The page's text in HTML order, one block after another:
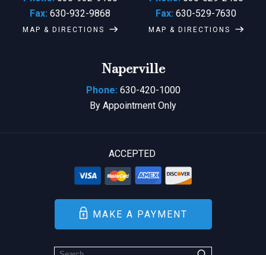
Fax: 630-932-9868
MAP & DIRECTIONS
Fax: 630-529-7630
MAP & DIRECTIONS
Naperville
Phone: 630-420-1000
By Appointment Only
ACCEPTED
MAKE A PAYMENT